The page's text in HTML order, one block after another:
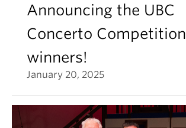
Announcing the UBC
Concerto Competition
winners!
January 20, 2025